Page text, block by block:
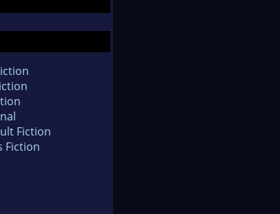
Fiction
Fiction